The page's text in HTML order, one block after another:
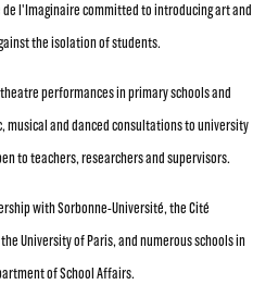
de l'Imaginaire committed to introducing art and
the isolation of students.
performances in primary schools and
musical and danced consultations to university
to teachers, researchers and supervisors.
with Sorbonne-Université, the Cité
University of Paris, and numerous schools in
of School Affairs.